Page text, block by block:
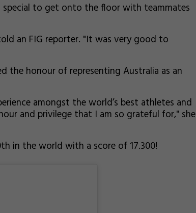
to get onto the floor with teammates
an FIG reporter. "It was very good to
the honour of representing Australia as an
amongst the world’s best athletes and
and privilege that I am so grateful for," she
in the world with a score of 17.300!